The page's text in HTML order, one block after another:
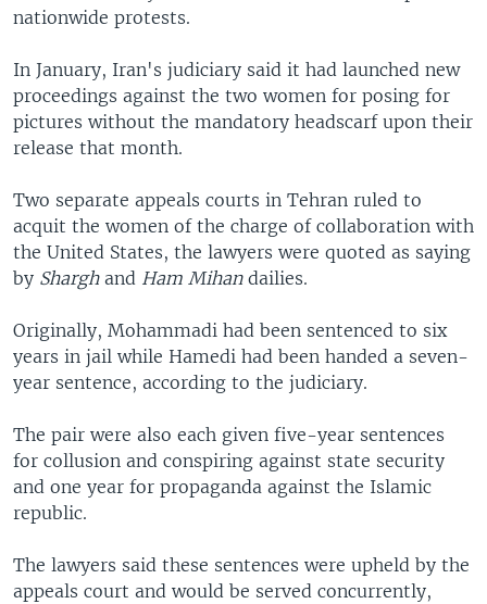
nationwide protests.
In January, Iran's judiciary said it had launched new
proceedings against the two women for posing for
pictures without the mandatory headscarf upon their
release that month.
Two separate appeals courts in Tehran ruled to
acquit the women of the charge of collaboration with
the United States, the lawyers were quoted as saying
by Sharghand Ham Mihandailies.
Originally, Mohammadi had been sentenced to six
years in jail while Hamedi had been handed a seven-
year sentence, according to the judiciary.
The pair were also each given five-year sentences
for collusion and conspiring against state security
and one year for propaganda against the Islamic
republic.
The lawyers said these sentences were upheld by the
appeals court and would be served concurrently,